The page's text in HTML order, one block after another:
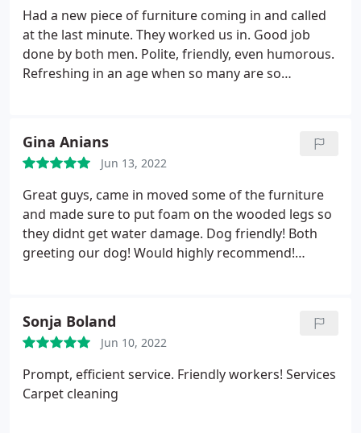
carpets!
Had a new piece of furniture coming in and called
at the last minute. They worked us in. Good job
done by both men. Polite, friendly, even humorous.
Refreshing in an age when so many are so
Gina Anians
Jun 13, 2022
Great guys, came in moved some of the furniture
and made sure to put foam on the wooded legs so
they didnt get water damage. Dog friendly! Both
greeting our dog! Would highly recommend!
Sonja Boland
Jun 10, 2022
Prompt, efficient service. Friendly workers! Services
Carpet cleaning